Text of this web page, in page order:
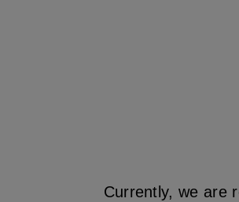
Currently, we are